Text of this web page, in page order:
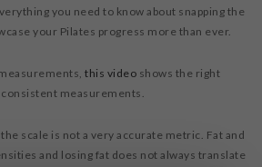
you need to know about snapping the
your Pilates progress more than ever.
this video shows the right
measurements.
scale is not a very accurate metric. Fat and
and losing fat does not always translate